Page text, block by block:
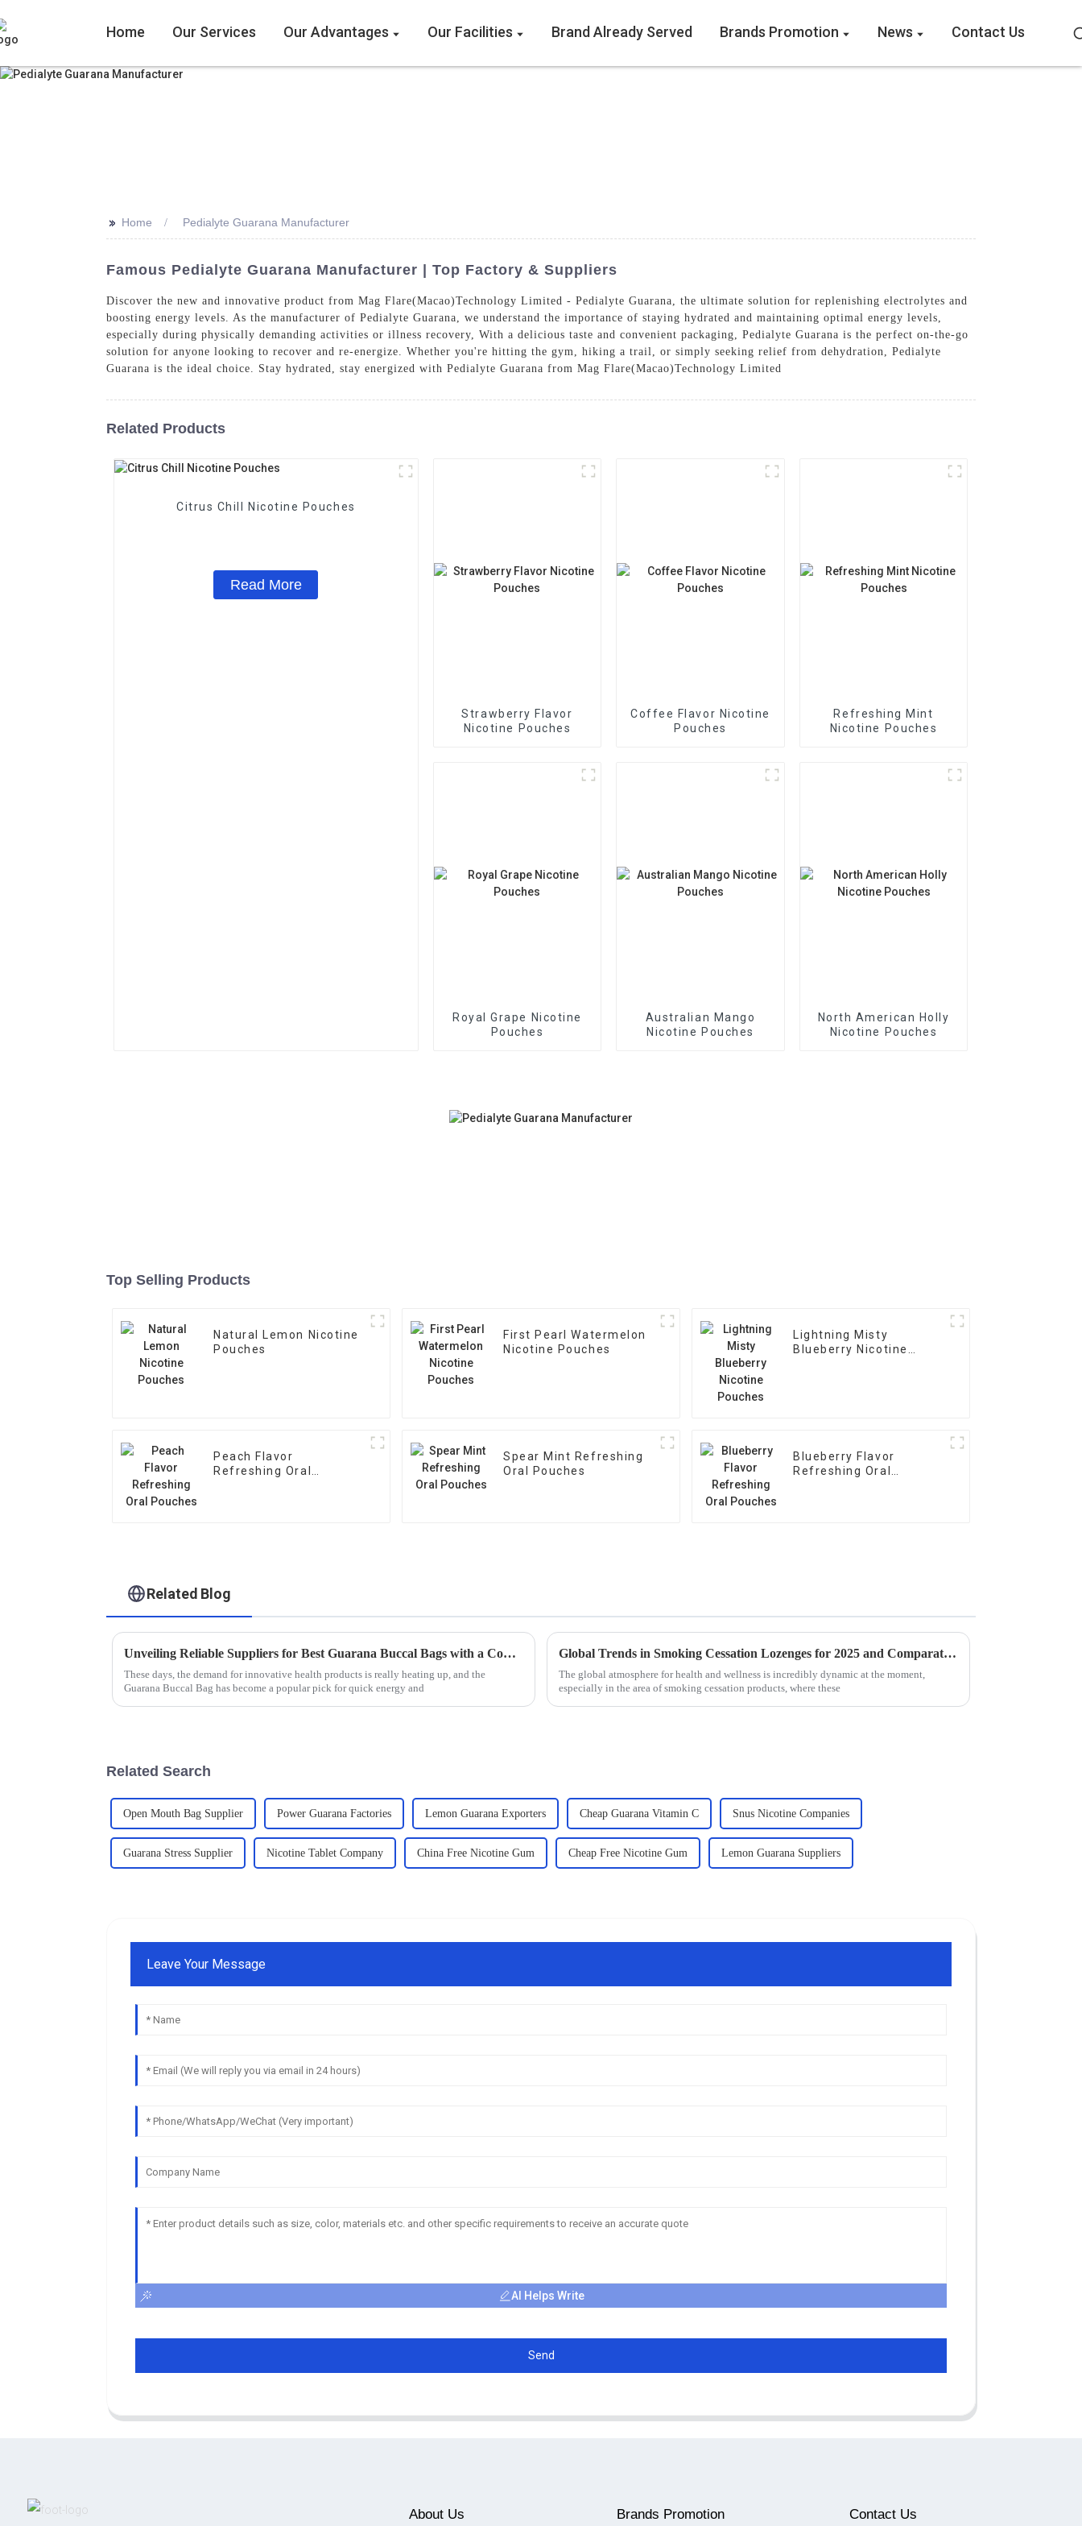
Home Our Services Our Advantages Our Facilities Brand Already Served Brands Promotion News Contact Us
>> Home Pedialyte Guarana Manufacturer
Famous Pedialyte Guarana Manufacturer | Top Factory & Suppliers
Discover the new and innovative product from Mag Flare(Macao)Technology Limited - Pedialyte Guarana, the ultimate solution for replenishing electrolytes and
boosting energy levels. As the manufacturer of Pedialyte Guarana, we understand the importance of staying hydrated and maintaining optimal energy levels,
especially during physically demanding activities or illness recovery, With a delicious taste and convenient packaging, Pedialyte Guarana is the perfect on-the-go
solution for anyone looking to recover and re-energize. Whether you're hitting the gym, hiking a trail, or simply seeking relief from dehydration, Pedialyte
Guarana is the ideal choice. Stay hydrated, stay energized with Pedialyte Guarana from Mag Flare(Macao)Technology Limited
Related Products
Citrus Chill Nicotine Pouches
Read More
Strawberry Flavor
Nicotine Pouches
Coffee Flavor Nicotine
Pouches
Refreshing Mint
Nicotine Pouches
Royal Grape Nicotine
Pouches
Australian Mango
Nicotine Pouches
North American Holly
Nicotine Pouches
Top Selling Products
Natural Lemon Nicotine
Pouches
First Pearl Watermelon
Nicotine Pouches
Lightning Misty
Blueberry Nicotine
Peach Flavor
Refreshing Oral
Spear Mint Refreshing
Oral Pouches
Blueberry Flavor
Refreshing Oral
Related Blog
Unveiling Reliable Suppliers for Best Guarana Buccal Bags with a Comprehensive Guide
These days, the demand for innovative health products is really heating up, and the
Guarana Buccal Bag has become a popular pick for quick energy and
Global Trends in Smoking Cessation Lozenges for 2025 and Comparative Analysis
The global atmosphere for health and wellness is incredibly dynamic at the moment,
especially in the area of smoking cessation products, where these
Related Search
Open Mouth Bag Supplier Power Guarana Factories Lemon Guarana Exporters Cheap Guarana Vitamin C Snus Nicotine Companies
Guarana Stress Supplier Nicotine Tablet Company China Free Nicotine Gum Cheap Free Nicotine Gum Lemon Guarana Suppliers
Leave Your Message
AI Helps Write
Send
About Us Brands Promotion Contact Us